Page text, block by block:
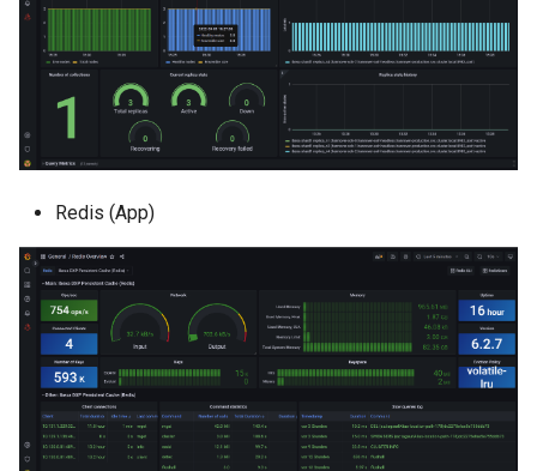
Redis (App)